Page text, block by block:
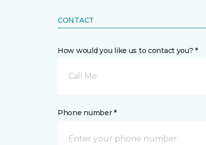
CONTACT
How would you like us to contact you? *
Call Me
Phone number *